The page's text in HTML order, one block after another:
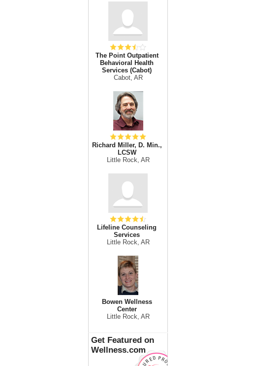
The Point Outpatient
Behavioral Health
Services (Cabot)
Cabot, AR
Richard Miller, D. Min.,
LCSW
Little Rock, AR
Lifeline Counseling
Services
Little Rock, AR
Bowen Wellness
Center
Little Rock, AR
Get Featured on
Wellness.com